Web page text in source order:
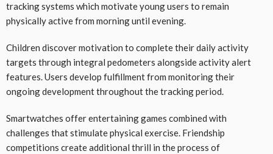
tracking systems which motivate young users to remain
physically active from morning until evening.
Children discover motivation to complete their daily activity
targets through integral pedometers alongside activity alert
features. Users develop fulfillment from monitoring their
ongoing development throughout the tracking period.
Smartwatches offer entertaining games combined with
challenges that stimulate physical exercise. Friendship
competitions create additional thrill in the process of